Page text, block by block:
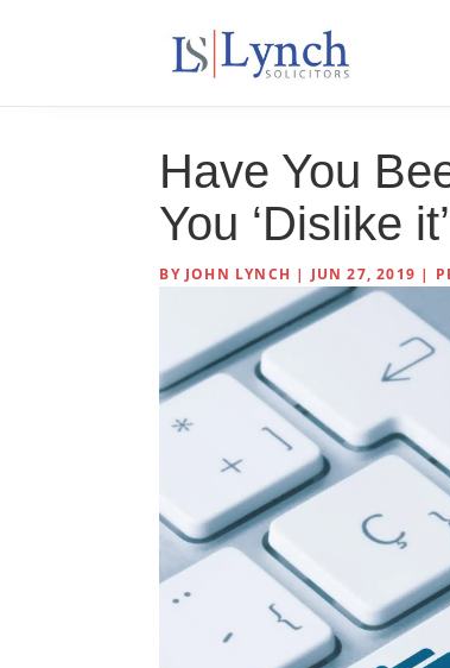
Have You
You ‘Dislike
BY JOHN LYNCH | JUN 27, 2019 |